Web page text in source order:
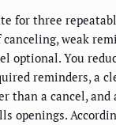
for three
weak
optional. You
reminders, a
than a cancel, and
openings.